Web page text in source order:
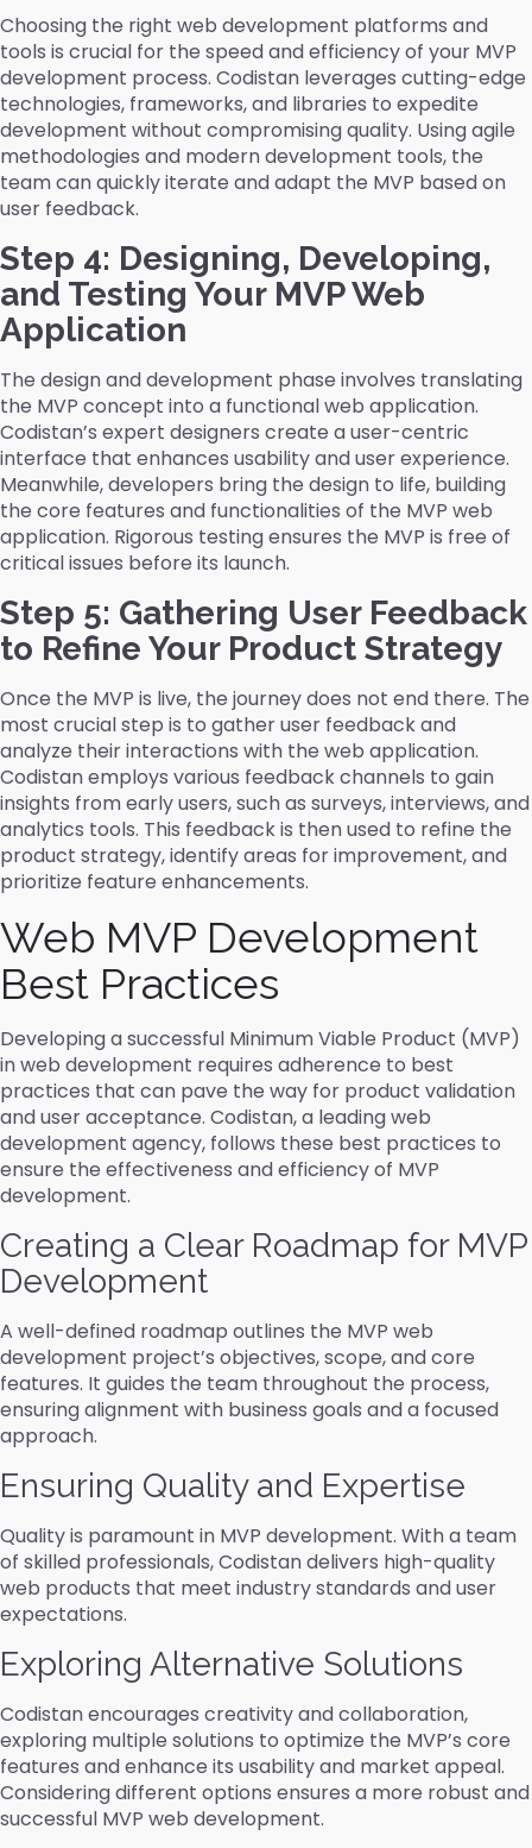
Choosing the right web development platforms and
tools is crucial for the speed and efficiency of your MVP
development process. Codistan leverages cutting-edge
technologies, frameworks, and libraries to expedite
development without compromising quality. Using agile
methodologies and modern development tools, the
team can quickly iterate and adapt the MVP based on
user feedback.
Step 4: Designing, Developing,
and Testing Your MVP Web
Application
The design and development phase involves translating
the MVP concept into a functional web application.
Codistan’s expert designers create a user-centric
interface that enhances usability and user experience.
Meanwhile, developers bring the design to life, building
the core features and functionalities of the MVP web
application. Rigorous testing ensures the MVP is free of
critical issues before its launch.
Step 5: Gathering User Feedback
to Refine Your Product Strategy
Once the MVP is live, the journey does not end there. The
most crucial step is to gather user feedback and
analyze their interactions with the web application.
Codistan employs various feedback channels to gain
insights from early users, such as surveys, interviews, and
analytics tools. This feedback is then used to refine the
product strategy, identify areas for improvement, and
prioritize feature enhancements.
Web MVP Development
Best Practices
Developing a successful Minimum Viable Product (MVP)
in web development requires adherence to best
practices that can pave the way for product validation
and user acceptance. Codistan, a leading web
development agency, follows these best practices to
ensure the effectiveness and efficiency of MVP
development.
Creating a Clear Roadmap for MVP
Development
A well-defined roadmap outlines the MVP web
development project’s objectives, scope, and core
features. It guides the team throughout the process,
ensuring alignment with business goals and a focused
approach.
Ensuring Quality and Expertise
Quality is paramount in MVP development. With a team
of skilled professionals, Codistan delivers high-quality
web products that meet industry standards and user
expectations.
Exploring Alternative Solutions
Codistan encourages creativity and collaboration,
exploring multiple solutions to optimize the MVP’s core
features and enhance its usability and market appeal.
Considering different options ensures a more robust and
successful MVP web development.